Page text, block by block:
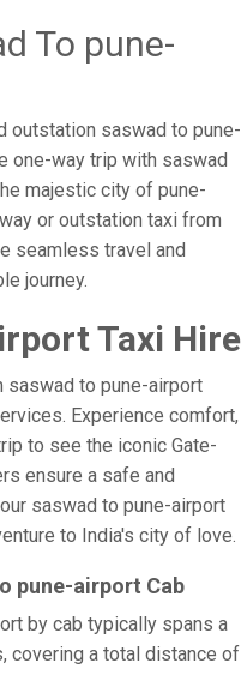
To pune-
outstation saswad to pune-
one-way trip with saswad
majestic city of pune-
or outstation taxi from
seamless travel and
journey.
Taxi Hire
saswad to pune-airport
Experience comfort,
to see the iconic Gate-
ensure a safe and
saswad to pune-airport
to India's city of love.
pune-airport Cab
by cab typically spans a
covering a total distance of